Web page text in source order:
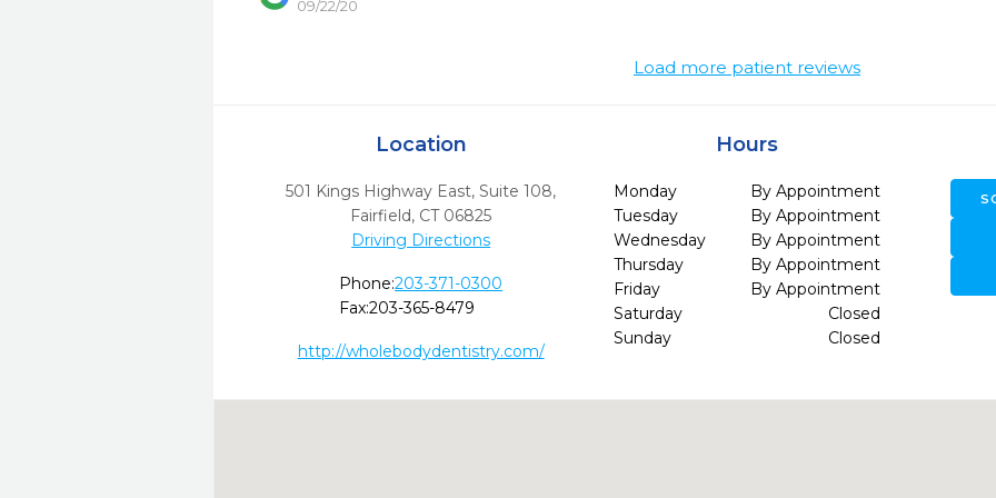
09/22/20
Load more patient reviews
Location
501 Kings Highway East, Suite 108,
Fairfield, CT 06825
Driving Directions
Phone:203-371-0300
Fax:203-365-8479
http://wholebodydentistry.com/
Hours
Monday
By Appointment
Tuesday
By Appointment
Wednesday
By Appointment
Thursday
By Appointment
Friday
By Appointment
Saturday
Closed
Sunday
Closed